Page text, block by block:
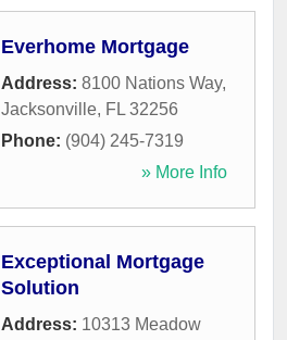
Everhome Mortgage
Address: 8100 Nations Way,
Jacksonville, FL 32256
Phone: (904) 245-7319
» More Info
Exceptional Mortgage
Solution
Address: 10313 Meadow